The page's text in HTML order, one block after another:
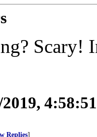
Scary!
Replies]